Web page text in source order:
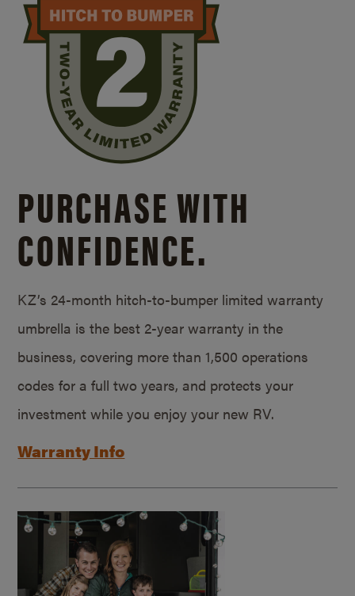
PURCHASE WITH
CONFIDENCE.
KZ’s 24-month hitch-to-bumper limited warranty
umbrella is the best 2-year warranty in the
business, covering more than 1,500 operations
codes for a full two years, and protects your
investment while you enjoy your new RV.
Warranty Info